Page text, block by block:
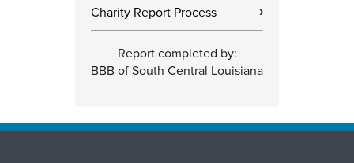
Charity Report Process ›
Report completed by:
BBB of South Central Louisiana